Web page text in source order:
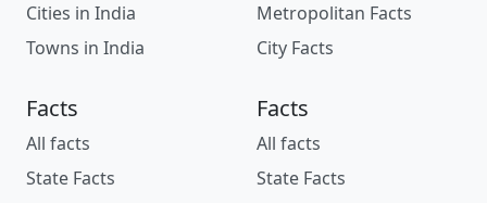
Cities in India
Towns in India
Metropolitan Facts
City Facts
Facts
All facts
State Facts
Facts
All facts
State Facts